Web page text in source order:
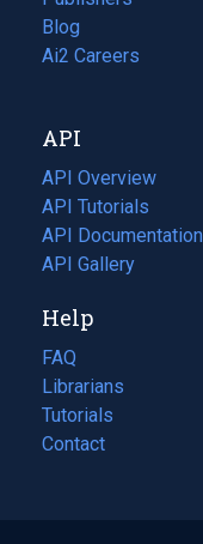
Blog
(opens
in
tab)
Ai2 Careers
(opens
new
tab)
API
API Overview
API Tutorials
API Documentation
(opens
in
new
tab)
API Gallery
Help
FAQ
Librarians
Tutorials
Contact